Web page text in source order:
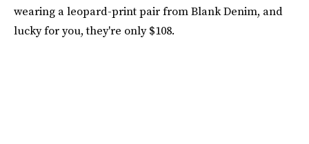
wearing a leopard-print pair from Blank Denim, and
lucky for you, they're only $108.